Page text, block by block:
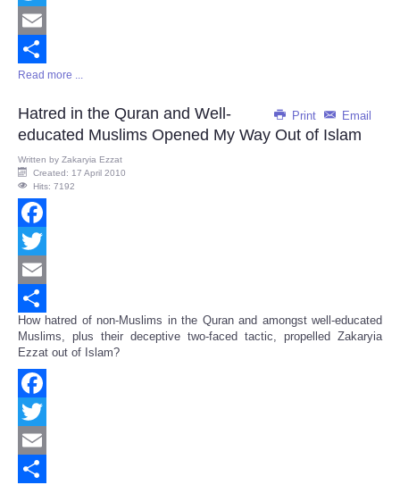
Twitter
Email
Share
Read more ...
Print Email
Hatred in the Quran and Well-
educated Muslims Opened My Way Out of Islam
Written by Zakaryia Ezzat
Created: 17 April 2010
Hits: 7192
Facebook
Twitter
Email
Share
How hatred of non-Muslims in the Quran and amongst well-educated
Muslims, plus their deceptive two-faced tactic, propelled Zakaryia
Ezzat out of Islam?
Facebook
Twitter
Email